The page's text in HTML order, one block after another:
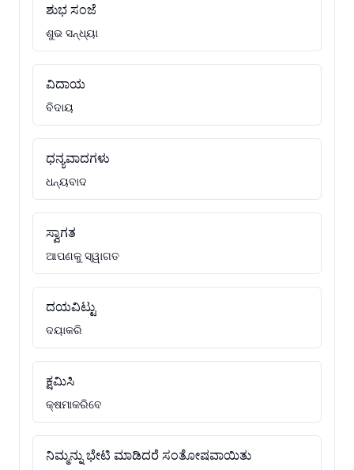
ಶುಭ ಸಂಜೆ
ଶୁଭ ସନ୍ଧ୍ୟା
ವಿದಾಯ
ବିଦାୟ
ಧನ್ಯವಾದಗಳು
ଧନ୍ୟବାଦ
ಸ್ವಾಗತ
ଆପଣକୁ ସ୍ୱାଗତ
ದಯವಿಟ್ಟು
ଦୟାକରି
ಕ್ಷಮಿಸಿ
କ୍ଷମାକରିବେ
ನಿಮ್ಮನ್ನು ಭೇಟಿ ಮಾಡಿದರೆ ಸಂತೋಷವಾಯಿತು